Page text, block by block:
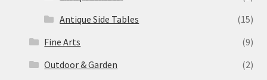
Antique Side Tables
(15)
Fine Arts
(9)
Outdoor & Garden
(2)